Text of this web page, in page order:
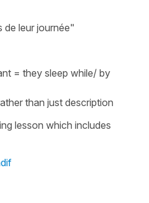
de leur journée"
= they sleep while/ by
than just description
lesson which includes